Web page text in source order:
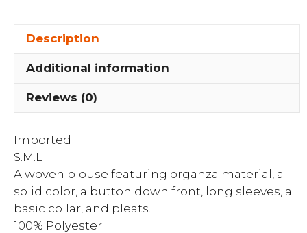
Description
Additional information
Reviews (0)
Imported
S.M.L
A woven blouse featuring organza material, a
solid color, a button down front, long sleeves, a
basic collar, and pleats.
100% Polyester